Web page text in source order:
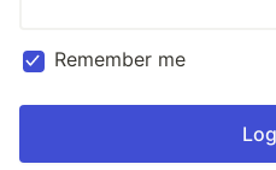
Remember me